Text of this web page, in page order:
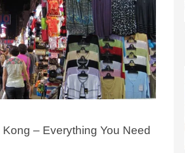
– Everything You Need